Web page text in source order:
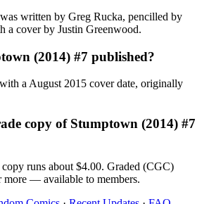
written by Greg Rucka, pencilled by
a cover by Justin Greenwood.
(2014) #7 published?
a August 2015 cover date, originally
copy of Stumptown (2014) #7
runs about $4.00. Graded (CGC)
— available to members.